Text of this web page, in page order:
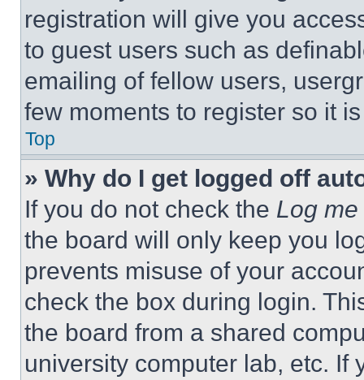
registration will give you
to guest users such as
emailing of fellow users,
few moments to register so it
Top
» Why do I get logged off
If you do not check the Log
the board will only keep you
prevents misuse of your
check the box during login.
the board from a shared
university computer lab, etc. If